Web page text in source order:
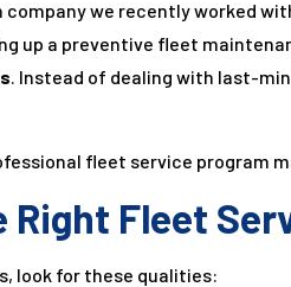
we recently worked
up a preventive fleet
. Instead of dealing with last-
fleet service program
Right Fleet
look for these qualities: